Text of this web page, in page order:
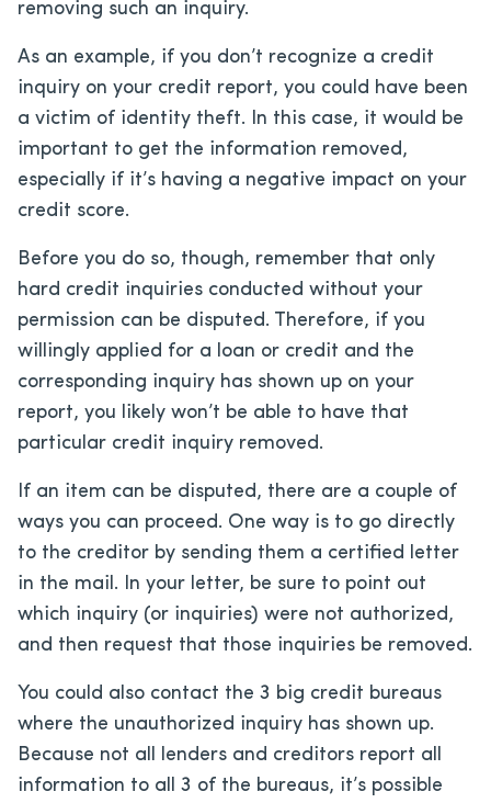
removing such an inquiry.
As an example, if you don’t recognize a credit
inquiry on your credit report, you could have been
a victim of identity theft. In this case, it would be
important to get the information removed,
especially if it’s having a negative impact on your
credit score.
Before you do so, though, remember that only
hard credit inquiries conducted without your
permission can be disputed. Therefore, if you
willingly applied for a loan or credit and the
corresponding inquiry has shown up on your
report, you likely won’t be able to have that
particular credit inquiry removed.
If an item can be disputed, there are a couple of
ways you can proceed. One way is to go directly
to the creditor by sending them a certified letter
in the mail. In your letter, be sure to point out
which inquiry (or inquiries) were not authorized,
and then request that those inquiries be removed.
You could also contact the 3 big credit bureaus
where the unauthorized inquiry has shown up.
Because not all lenders and creditors report all
information to all 3 of the bureaus, it’s possible